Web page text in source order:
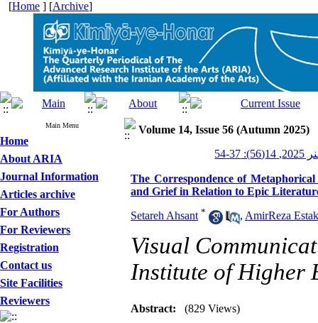
[Home ] [Archive]
Main Menu
Home
About ARIA
Journal Information
Articles archive
For Authors
For Reviewers
Registration
Contact us
Site Facilities
Reviewers
Volume 14, Issue 56 (Autumn 2025)
54
The Correspondence of
and Grief in Relation to Epic
Setareh Ahsant * , Amir‌Reza
Visual
Institute of Higher
Abstract: (829 Views)